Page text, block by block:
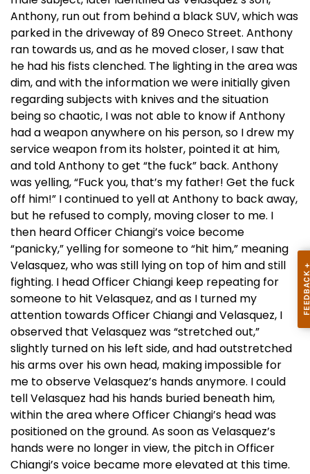
Anthony, run out from behind a black SUV, which was
parked in the driveway of 89 Oneco Street. Anthony
ran towards us, and as he moved closer, I saw that
he had his fists clenched. The lighting in the area was
dim, and with the information we were initially given
regarding subjects with knives and the situation
being so chaotic, I was not able to know if Anthony
had a weapon anywhere on his person, so I drew my
service weapon from its holster, pointed it at him,
and told Anthony to get “the fuck” back. Anthony
was yelling, “Fuck you, that’s my father! Get the fuck
off him!” I continued to yell at Anthony to back away,
but he refused to comply, moving closer to me. I
then heard Officer Chiangi’s voice become
“panicky,” yelling for someone to “hit him,” meaning
Velasquez, who was still lying on top of him and still
fighting. I head Officer Chiangi keep repeating for
someone to hit Velasquez, and as I turned my
attention towards Officer Chiangi and Velasquez, I
observed that Velasquez was “stretched out,”
slightly turned on his left side, and had outstretched
his arms over his own head, making impossible for
me to observe Velasquez’s hands anymore. I could
tell Velasquez had his hands buried beneath him,
within the area where Officer Chiangi’s head was
positioned on the ground. As soon as Velasquez’s
hands were no longer in view, the pitch in Officer
Chiangi’s voice became more elevated at this time.